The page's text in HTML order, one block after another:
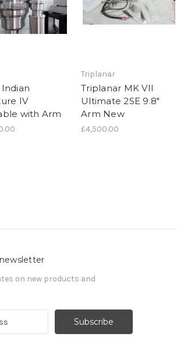
IV
with Arm
Triplanar
Triplanar MK VII
Ultimate 2SE 9.8"
Arm New
£4,500.00
on new products and